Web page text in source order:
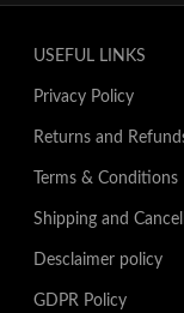
USEFUL LINKS
Privacy Policy
Returns and
Terms & Conditions
Shipping and
Desclaimer policy
GDPR Policy